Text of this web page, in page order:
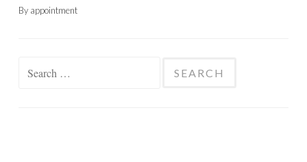
By appointment